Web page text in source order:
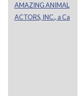
AMAZING ANIMAL
ACTORS, INC., a Ca